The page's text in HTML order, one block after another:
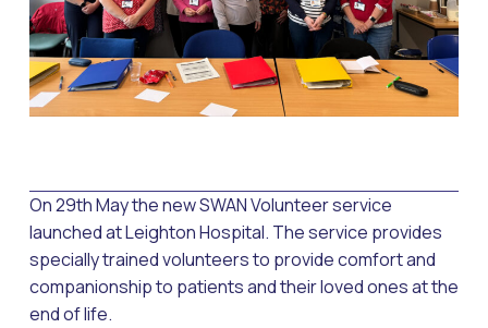
On 29th May the new SWAN Volunteer service
launched at Leighton Hospital. The service provides
specially trained volunteers to provide comfort and
companionship to patients and their loved ones at the
end of life.